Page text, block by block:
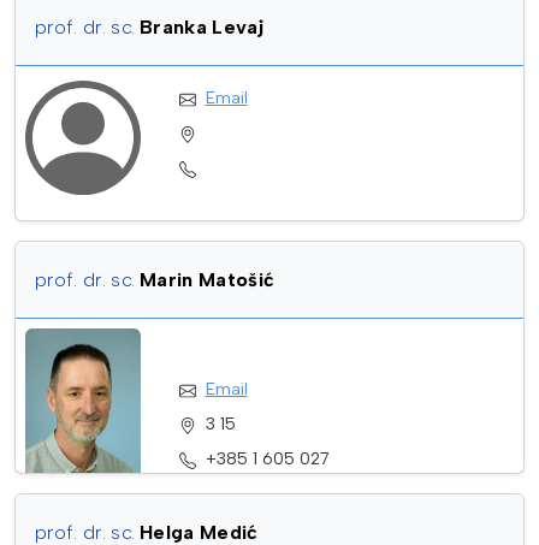
prof. dr. sc. Branka Levaj
Email
prof. dr. sc. Marin Matošić
Email
3 15
+385 1 605 027
prof. dr. sc. Helga Medić